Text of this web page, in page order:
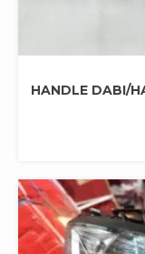
HANDLE DABI/